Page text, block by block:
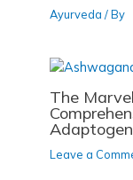
Ayurveda / By
The
Adaptogen
Leave a